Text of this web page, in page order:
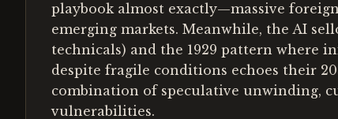
playbook almost exactly—massive
emerging markets. Meanwhile, the AI
technicals) and the 1929 pattern where
despite fragile conditions echoes their
combination of speculative unwinding,
vulnerabilities.